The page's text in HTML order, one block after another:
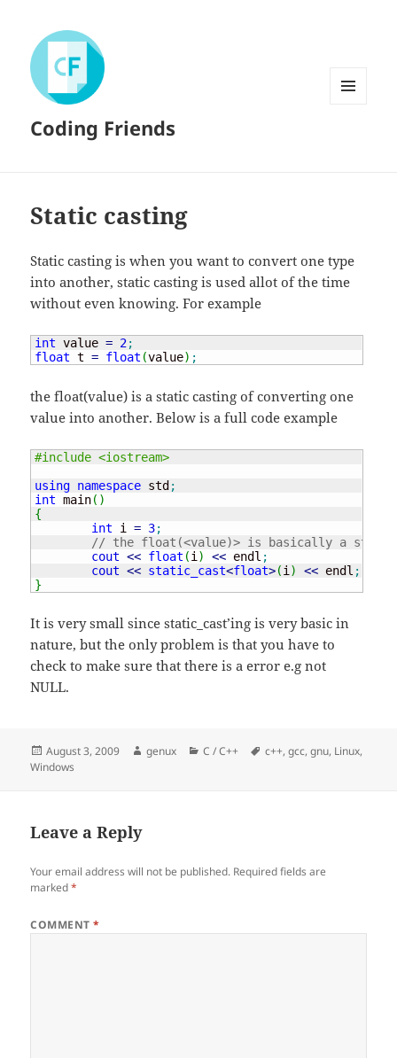
Coding Friends
Static casting
Static casting is when you want to convert one type
into another, static casting is used allot of the time
without even knowing. For example
int value = 2;
float t = float (value) ;
the float(value) is a static casting of converting one
value into another. Below is a full code example
#include <iostream>
using namespace std ;
int main( )
{
int i = 3;
// the float(<value)> is basically a
cout << float (i ) << endl ;
cout << static_cast<float>(i ) << endl ;
}
It is very small since static_cast’ing is very basic in
nature, but the only problem is that you have to
check to make sure that there is a error e.g not
NULL.
Posted
on
August 3, 2009 Author
genux Categories
C / C++ Tags
c++,gcc,gnu, Linux,
Windows
Leave a Reply
Your email address will not be published. Required fields are
marked*
COMMENT*